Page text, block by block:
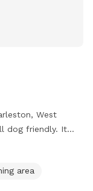
West
dog friendly. It
to run and play.
area